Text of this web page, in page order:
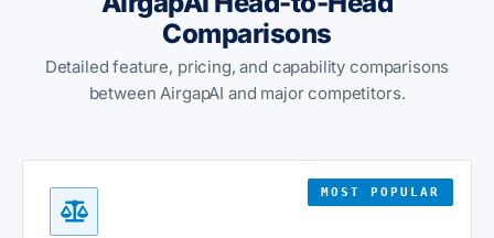
Comparisons
Detailed feature, pricing, and capability comparisons
between AirgapAI and major competitors.
MOST POPULAR